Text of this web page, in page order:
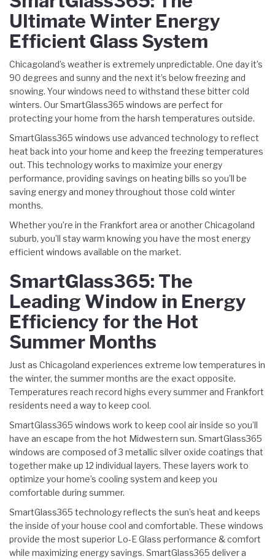
Ultimate Winter Energy
Efficient Glass System
Chicagoland’s weather is extremely unpredictable. One day it’s
90 degrees and sunny and the next it’s below freezing and
snowing. Your windows need to withstand these bitter cold
winters. Our SmartGlass365 windows are perfect for
protecting your home from the harsh temperatures outside.
SmartGlass365 windows use advanced technology to reflect
heat back into your home and keep the freezing temperatures
out. This technology works to maximize your energy
performance, providing savings on heating bills so you’ll be
saving energy and money throughout those cold winter
months.
Whether you’re in the Frankfort area or another Chicagoland
suburb, you’ll stay warm knowing you have the most energy
efficient windows available on the market.
SmartGlass365: The
Leading Window in Energy
Efficiency for the Hot
Summer Months
Just as Chicagoland experiences extreme low temperatures in
the winter, the summer months are the exact opposite.
Temperatures reach record highs every summer and Frankfort
residents need a way to keep cool.
SmartGlass365 windows work to keep cool air inside so you’ll
have an escape from the hot Midwestern sun. SmartGlass365
windows are composed of 3 metallic silver oxide coatings that
together make up 12 individual layers. These layers work to
optimize your home’s cooling system and keep you
comfortable during summer.
SmartGlass365 technology reflects the sun’s heat and keeps
the inside of your house cool and comfortable. These windows
provide the most superior Lo-E Glass performance & comfort
while maximizing energy savings. SmartGlass365 deliver a